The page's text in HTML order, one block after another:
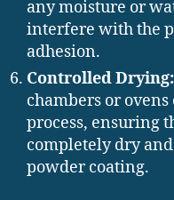
any moisture or
interfere with the
adhesion.
Controlled Drying:
chambers or
process, ensuring
completely dry
powder coating.